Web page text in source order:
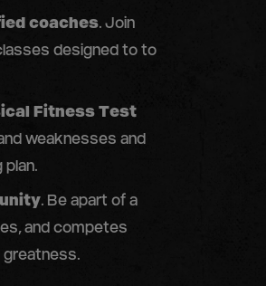
coaches. Join
designed to to
Fitness Test
weaknesses and
plan.
. Be apart of a
and competes
greatness.